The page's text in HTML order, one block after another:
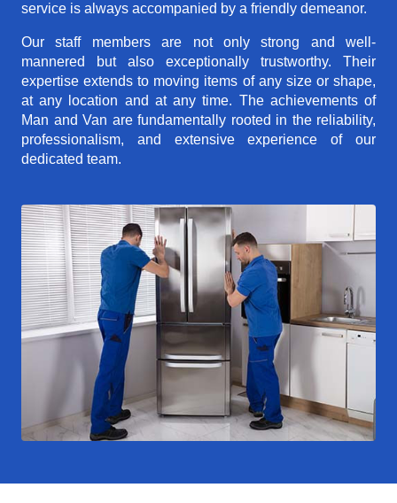
service is always accompanied by a friendly demeanor.
Our staff members are not only strong and well-
mannered but also exceptionally trustworthy. Their
expertise extends to moving items of any size or shape,
at any location and at any time. The achievements of
Man and Van are fundamentally rooted in the reliability,
professionalism, and extensive experience of our
dedicated team.